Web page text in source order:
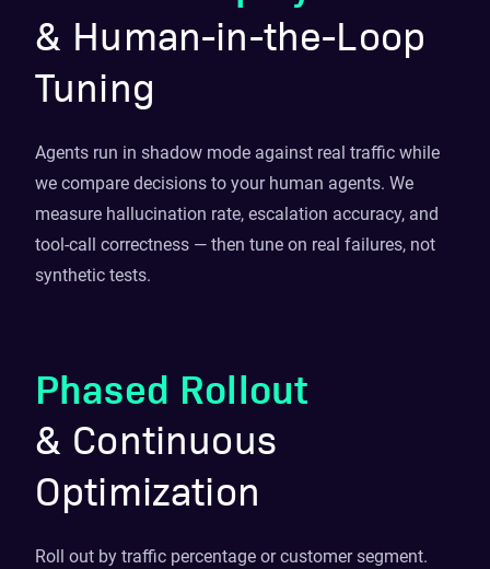
& Human-in-the-Loop
Tuning
Agents run in shadow mode against real traffic while
we compare decisions to your human agents. We
measure hallucination rate, escalation accuracy, and
tool-call correctness — then tune on real failures, not
synthetic tests.
Phased Rollout
& Continuous
Optimization
Roll out by traffic percentage or customer segment.